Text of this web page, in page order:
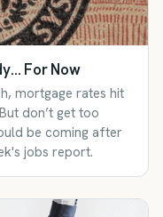
For Now
mortgage rates hit
don’t get too
be coming after
jobs report.